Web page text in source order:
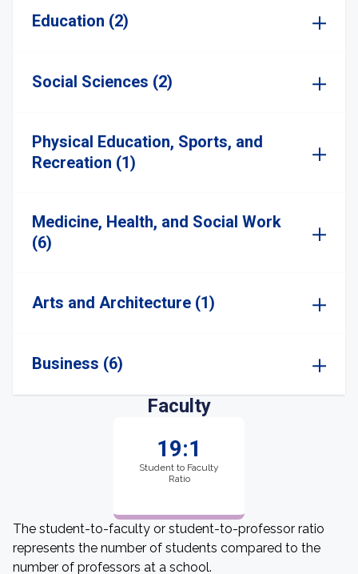
Education (2)
Social Sciences (2)
Physical Education, Sports, and
Recreation (1)
Medicine, Health, and Social Work
(6)
Arts and Architecture (1)
Business (6)
Faculty
19:1
Student to Faculty
Ratio
The student-to-faculty or student-to-professor ratio
represents the number of students compared to the
number of professors at a school.